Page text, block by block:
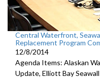
Central Waterfront,
Replacement Program
12/8/2014
Agenda Items: Alaskan
Update, Elliott Bay